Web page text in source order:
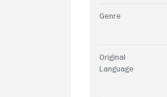
Genre
Original
Language